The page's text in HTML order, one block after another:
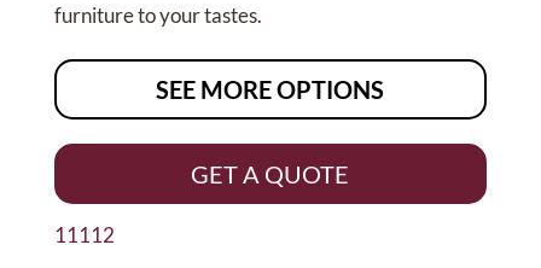
furniture to your tastes.
SEE MORE OPTIONS
GET A QUOTE
11112